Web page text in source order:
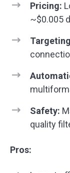
Pricing:
~$0.005
Safety:
quality
Pros: